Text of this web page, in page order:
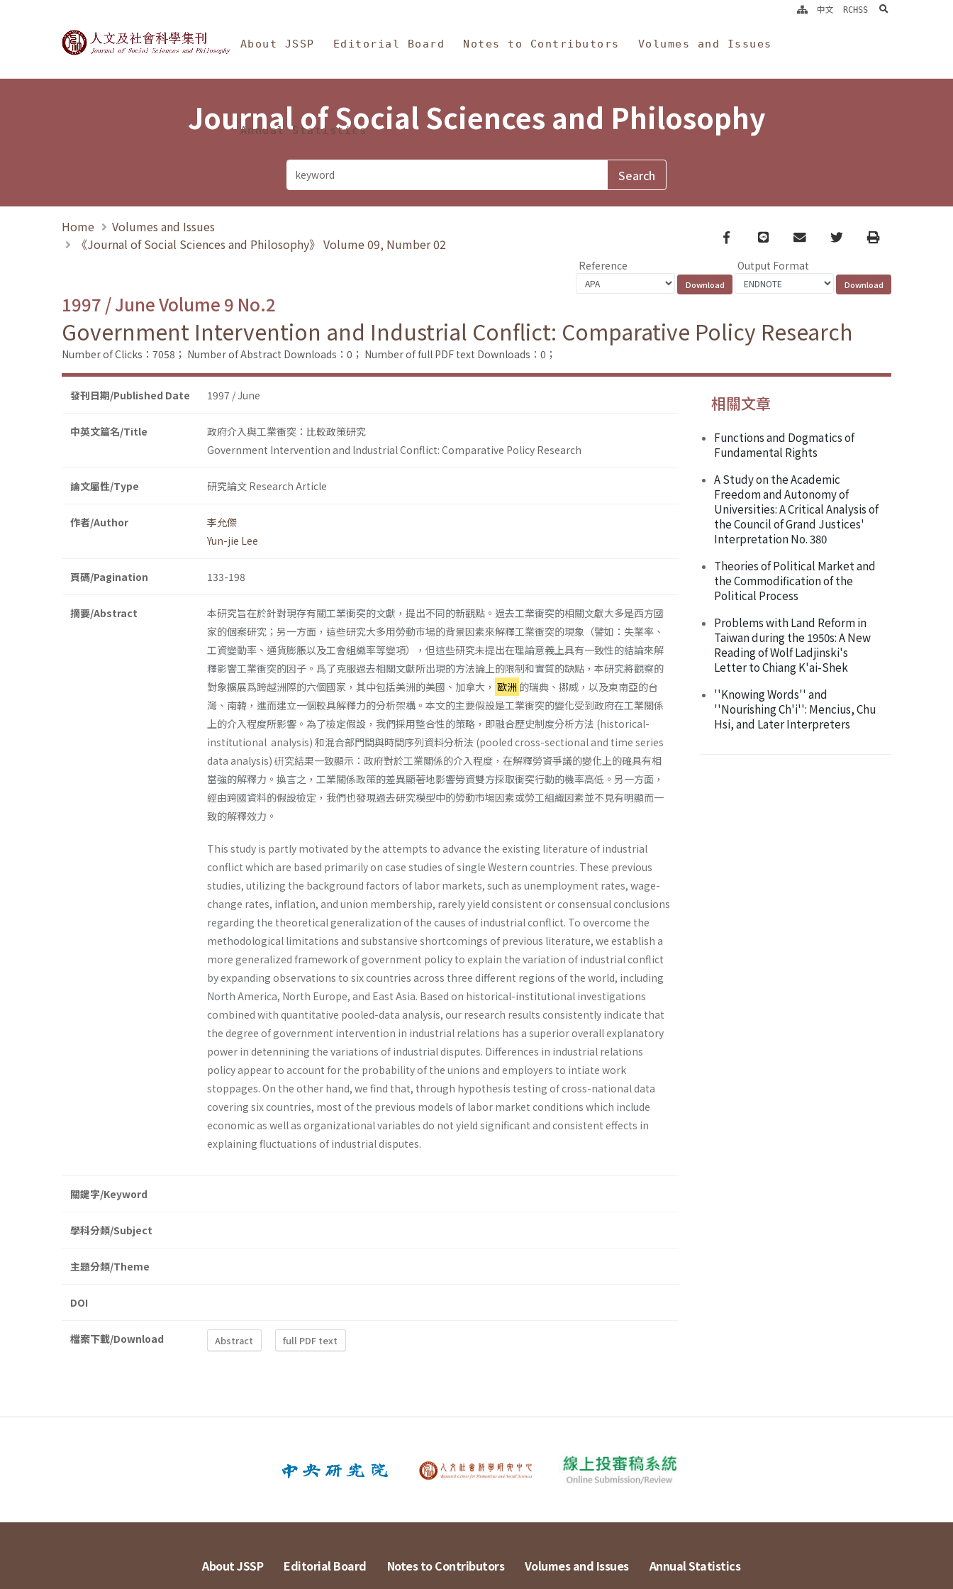
Journal of Social Sciences and Philosophy
About JSSP Editorial Board Notes to Contributors Volumes and Issues
Annual Statistics
中文 RCHSS search
Journal of Social Sciences and Philosophy
Home
Volumes and Issues
《Journal of Social Sciences and Philosophy》 Volume 09, Number 02
Facebook
line email TwitterPrint
Reference Output Format
1997 / June Volume 9 No.2
Government Intervention and Industrial Conflict: Comparative Policy Research
Number of Clicks：7058； Number of Abstract Downloads：0； Number of full PDF text Downloads：0；
發刊日期/Published Date 1997 / June
中英文篇名/Title
政府介入與工業衝突：比較政策研究
Government Intervention and Industrial Conflict: Comparative Policy Research
論文屬性/Type 研究論文 Research Article
作者/Author
李允傑
Yun-jie Lee
頁碼/Pagination 133-198
摘要/Abstract
本研究旨在於針對現存有關工業衝突的文獻，提出不同的新觀點。過去工業衝突的相關文獻大多是西方國
家的個案研究；另一方面，這些研究大多用勞動巿場的背景因素來解釋工業衝突的現象（譬如：失業率、
工資變動率、通貨膨脹以及工會組織率等變項），但這些研究未提出在理論意義上具有一致性的結論來解
釋影響工業衝突的因子。爲了克服過去相關文獻所出現的方法論上的限制和實質的缺點，本研究將觀察的
對象擴展爲跨越洲際的六個國家，其中包括美洲的美國、加拿大， 歐洲 的瑞典、挪威，以及東南亞的台
灣、南韓，進而建立一個較具解釋力的分析架構。本文的主要假設是工業衝突的變化受到政府在工業關係
上的介入程度所影響。為了檢定假設，我們採用整合性的策略，即融合歷史制度分析方法 (historical-
institutional analysis) 和混合部門間與時間序列資料分析法 (pooled cross-sectional and time series
data analysis) 硏究結果一致顯示：政府對於工業關係的介入程度，在解釋勞資爭議的變化上的確具有相
當強的解釋力。換言之，工業關係政策的差異顯著地影響勞資雙方採取衝突行動的機率高低。另一方面，
經由跨國資料的假設檢定，我們也發現過去研究模型中的勞動市場因素或勞工組織因素並不見有明顯而一
致的解釋效力。
This study is partly motivated by the attempts to advance the existing literature of industrial
conflict which are based primarily on case studies of single Western countries. These previous
studies, utilizing the background factors of labor markets, such as unemployment rates, wage-
change rates, inflation, and union membership, rarely yield consistent or consensual conclusions
regarding the theoretical generalization of the causes of industrial conflict. To overcome the
methodological limitations and substansive shortcomings of previous literature, we establish a
more generalized framework of government policy to explain the variation of industrial conflict
by expanding observations to six countries across three different regions of the world, including
North America, North Europe, and East Asia. Based on historical-institutional investigations
combined with quantitative pooled-data analysis, our research results consistently indicate that
the degree of government intervention in industrial relations has a superior overall explanatory
power in detennining the variations of industrial disputes. Differences in industrial relations
policy appear to account for the probability of the unions and employers to intiate work
stoppages. On the other hand, we find that, through hypothesis testing of cross-national data
covering six countries, most of the previous models of labor market conditions which include
economic as well as organizational variables do not yield significant and consistent effects in
explaining fluctuations of industrial disputes.
關鍵字/Keyword
學科分類/Subject
主題分類/Theme
DOI
檔案下載/Download Abstract full PDF text
相關文章
Functions and Dogmatics of
Fundamental Rights
A Study on the Academic
Freedom and Autonomy of
Universities: A Critical Analysis of
the Council of Grand Justices'
Interpretation No. 380
Theories of Political Market and
the Commodification of the
Political Process
Problems with Land Reform in
Taiwan during the 1950s: A New
Reading of Wolf Ladjinski's
Letter to Chiang K'ai-Shek
''Knowing Words'' and
''Nourishing Ch'i'': Mencius, Chu
Hsi, and Later Interpreters
About JSSP Editorial Board Notes to Contributors Volumes and Issues Annual Statistics